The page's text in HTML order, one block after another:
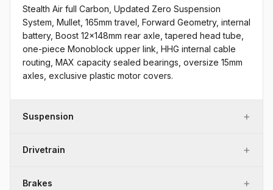
Stealth Air full Carbon, Updated Zero Suspension
System, Mullet, 165mm travel, Forward Geometry, internal
battery, Boost 12x148mm rear axle, tapered head tube,
one-piece Monoblock upper link, HHG internal cable
routing, MAX capacity sealed bearings, oversize 15mm
axles, exclusive plastic motor covers.
Suspension +
Drivetrain +
Brakes +